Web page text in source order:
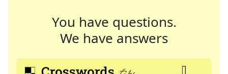
You have questions.
We have answers